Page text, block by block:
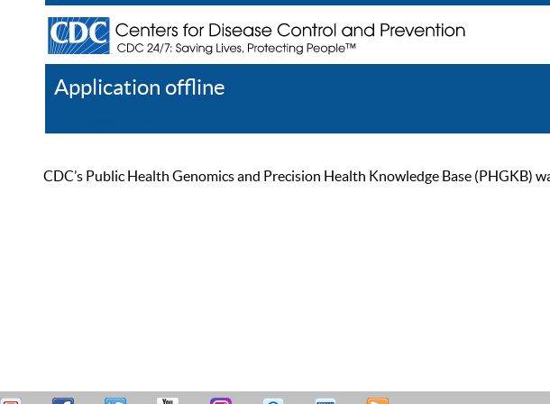
Application offline
CDC’s Public Health Genomics and Precision Health Knowledge Base (PHGKB)